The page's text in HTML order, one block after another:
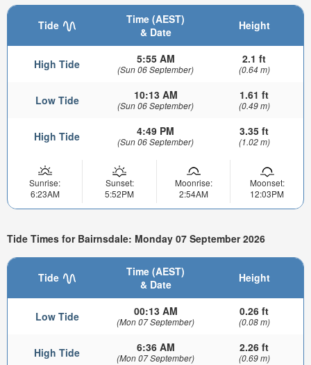
Tide
Time (AEST)
& Date
Height
High Tide 5:55 AM
(Sun 06 September)
2.1 ft
(0.64 m)
Low Tide 10:13 AM
(Sun 06 September)
1.61 ft
(0.49 m)
High Tide 4:49 PM
(Sun 06 September)
3.35 ft
(1.02 m)
Sunrise:
6:23AM
Sunset:
5:52PM
Moonrise:
2:54AM
Moonset:
12:03PM
Tide Times for Bairnsdale: Monday 07 September 2026
Tide
Time (AEST)
& Date
Height
Low Tide 00:13 AM
(Mon 07 September)
0.26 ft
(0.08 m)
High Tide 6:36 AM
(Mon 07 September)
2.26 ft
(0.69 m)